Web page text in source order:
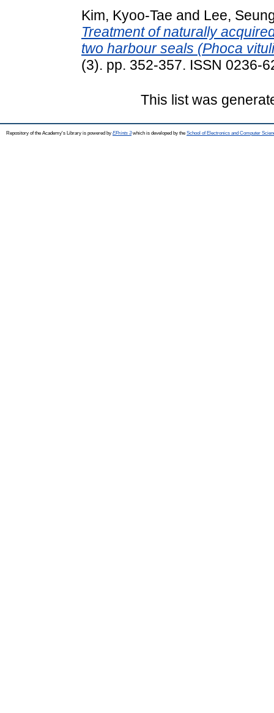
Kim, Kyoo-Tae and Lee,
Treatment of naturally
two harbour seals (Phoca
(3). pp. 352-357. ISSN 0236-
This list was
Repository of the Academy's Library is powered by EPrints 3which is developed by the School of Electronics and Computer